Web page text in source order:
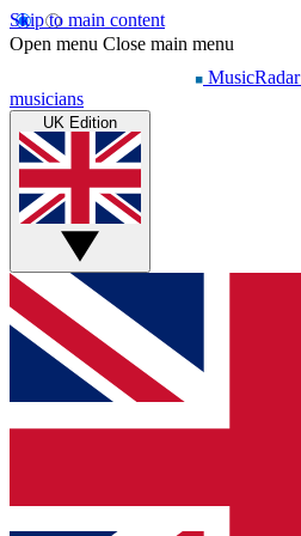
Skip to main content
Open menu Close main menu
MusicRadar
musicians
UK Edition